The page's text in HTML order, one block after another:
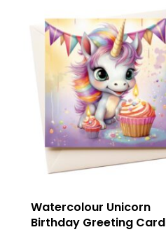
Watercolour Unicorn
Birthday Greeting Card